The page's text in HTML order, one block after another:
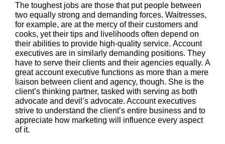
The toughest jobs are those that put people between
two equally strong and demanding forces. Waitresses,
for example, are at the mercy of their customers and
cooks, yet their tips and livelihoods often depend on
their abilities to provide high-quality service. Account
executives are in similarly demanding positions. They
have to serve their clients and their agencies equally. A
great account executive functions as more than a mere
liaison between client and agency, though. She is the
client’s thinking partner, tasked with serving as both
advocate and devil’s advocate. Account executives
strive to understand the client’s entire business and to
appreciate how marketing will influence every aspect
of it.